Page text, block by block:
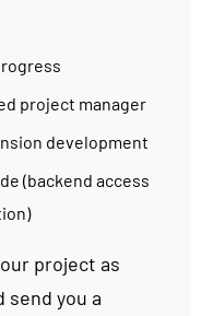
project manager
development
(backend access
project as
send you a